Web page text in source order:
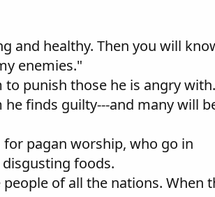
and healthy. Then you will
enemies."
punish those he is angry with.
finds guilty---and many will
for pagan worship, who go in
foods.
of all the nations. When